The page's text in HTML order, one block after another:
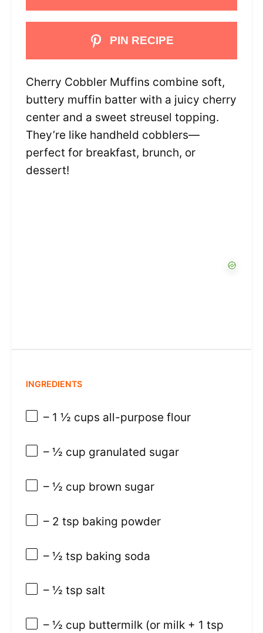
PIN RECIPE
Cherry Cobbler Muffins combine soft,
buttery muffin batter with a juicy cherry
center and a sweet streusel topping.
They’re like handheld cobblers—
perfect for breakfast, brunch, or
dessert!
INGREDIENTS
– 1 ½ cups all-purpose flour
– ½ cup granulated sugar
– ½ cup brown sugar
– 2 tsp baking powder
– ½ tsp baking soda
– ½ tsp salt
– ½ cup buttermilk (or milk + 1 tsp